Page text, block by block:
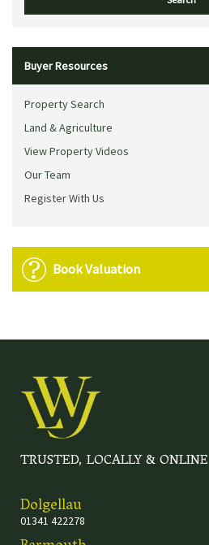
Buyer Resources
Property Search
Land & Agriculture
View Property Videos
Our Team
Register With Us
Book Valuation
TRUSTED, LOCALLY & ONLINE
Dolgellau
01341 422278